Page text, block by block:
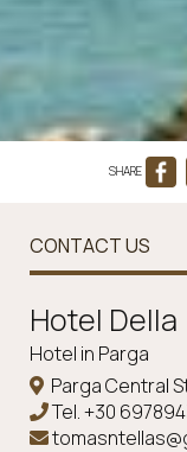
SHARE
CONTACT US
Ηotel Della
Hotel in Parga
Parga Central
Tel.+30